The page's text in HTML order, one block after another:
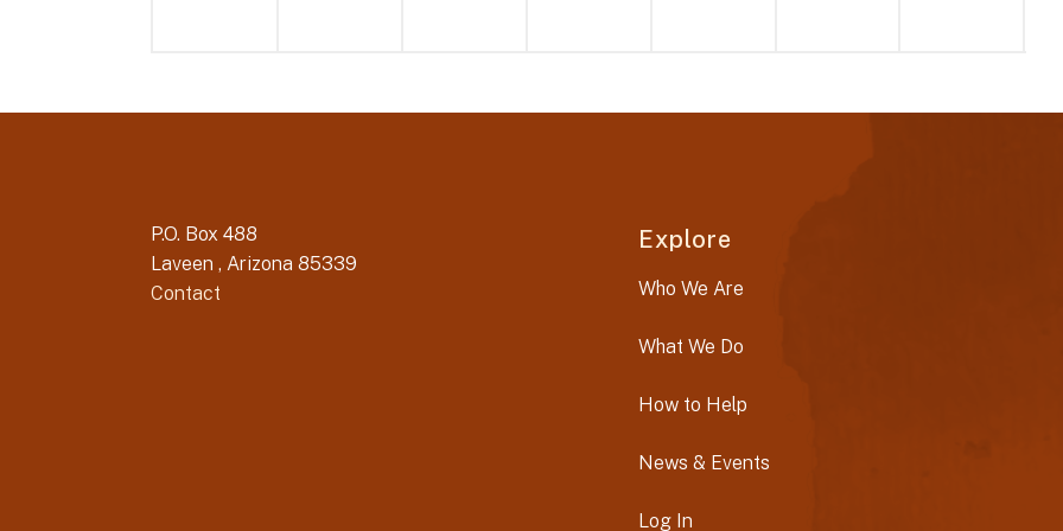
P.O. Box 488
Laveen , Arizona 85339
Contact
Explore
Who We Are
What We Do
How to Help
News & Events
Log In